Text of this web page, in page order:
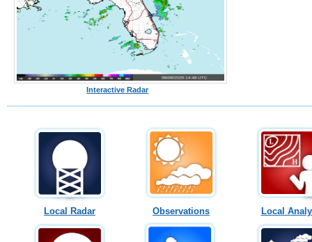
Interactive Radar
Local Radar Observations Local